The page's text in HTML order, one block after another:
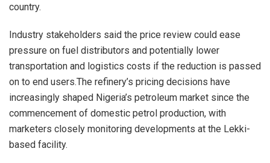
country.
Industry stakeholders said the price review could ease
pressure on fuel distributors and potentially lower
transportation and logistics costs if the reduction is passed
on to end users.The refinery’s pricing decisions have
increasingly shaped Nigeria’s petroleum market since the
commencement of domestic petrol production, with
marketers closely monitoring developments at the Lekki-
based facility.